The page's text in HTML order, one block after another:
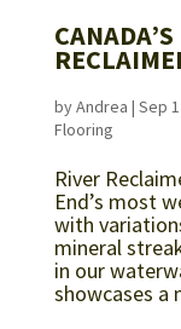
byAndrea | Sep
Flooring
River
End’s most
with
mineral
in our
showcases a